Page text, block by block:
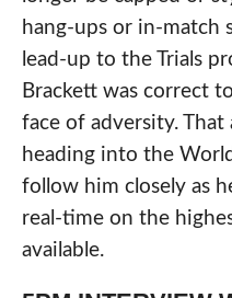
hang-ups or in-match
lead-up to the Trials
Brackett was correct
face of adversity.
heading into the
follow him closely as
real-time on the
available.